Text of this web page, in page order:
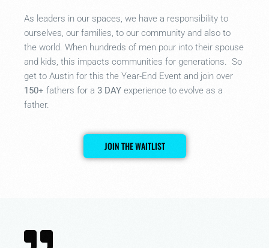
As leaders in our spaces, we have a responsibility to
ourselves, our families, to our community and also to
the world. When hundreds of men pour into their spouse
and kids, this impacts communities for generations. So
get to Austin for this the Year-End Event and join over
150+ fathers for a 3 DAY experience to evolve as a
father.
JOIN THE WAITLIST